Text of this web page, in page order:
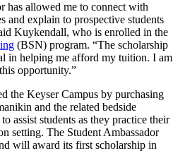
has allowed me to connect with
and explain to prospective students
Kuykendall, who is enrolled in the
(BSN) program. “The scholarship
in helping me afford my tuition. I am
opportunity.”
the Keyser Campus by purchasing
and the related bedside
assist students as they practice their
setting. The Student Ambassador
will award its first scholarship in